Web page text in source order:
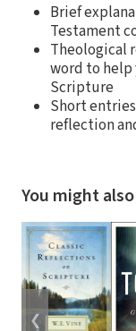
Brief
Testament
Theological
word to help
Scripture
Short
reflection
You might
❮